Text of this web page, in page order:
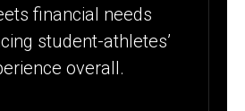
financial needs
student-athletes’
overall.